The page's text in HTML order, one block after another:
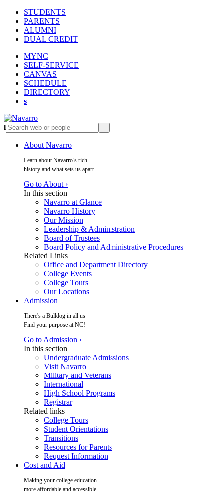
STUDENTS
PARENTS
ALUMNI
DUAL CREDIT
MYNC
SELF-SERVICE
CANVAS
SCHEDULE
DIRECTORY
s
l
About Navarro
Learn about Navarro’s rich
history and what sets us apart
Go to About ›
In this section
Navarro at Glance
Navarro History
Our Mission
Leadership & Administration
Board of Trustees
Board Policy and Administrative Procedures
Related Links
Office and Department Directory
College Events
College Tours
Our Locations
Admission
There's a Bulldog in all us
Find your purpose at NC!
Go to Admission ›
In this section
Undergraduate Admissions
Visit Navarro
Military and Veterans
International
High School Programs
Registrar
Related links
College Tours
Student Orientations
Transitions
Resources for Parents
Request Information
Cost and Aid
Making your college education
more affordable and accessible